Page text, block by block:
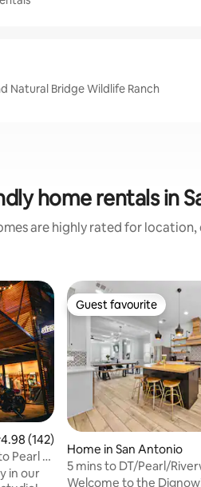
Natural Bridge Wildlife Ranch
home rentals in
are highly rated for location,
out of 5 average rating, 142
4.98 (142)
Pearl &
in our
Guest favourite
Guest favourite
Home in San Antonio
5 mins to DT/Pearl/
Views/Hot Tub
Welcome to the